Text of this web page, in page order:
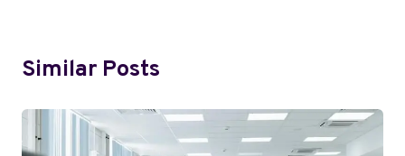
Similar Posts